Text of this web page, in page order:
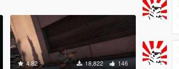
4.82 18,822 146